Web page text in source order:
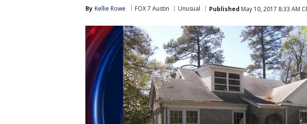
By Kellie Rowe FOX 7 Austin Unusual Published May 10, 2017 8:33 AM